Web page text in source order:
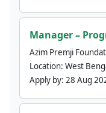
Manager –
Azim Premji
Location: West
Apply by: 28 Aug